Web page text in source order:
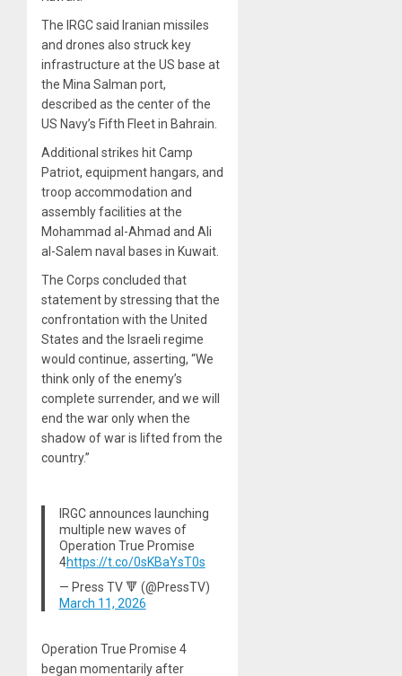
The IRGC said Iranian missiles
and drones also struck key
infrastructure at the US base at
the Mina Salman port,
described as the center of the
US Navy’s Fifth Fleet in Bahrain.
Additional strikes hit Camp
Patriot, equipment hangars, and
troop accommodation and
assembly facilities at the
Mohammad al-Ahmad and Ali
al-Salem naval bases in Kuwait.
The Corps concluded that
statement by stressing that the
confrontation with the United
States and the Israeli regime
would continue, asserting, “We
think only of the enemy’s
complete surrender, and we will
end the war only when the
shadow of war is lifted from the
country.”
IRGC announces launching
multiple new waves of
Operation True Promise
4https://t.co/0sKBaYsT0s
— Press TV 🔻 (@PressTV)
March 11, 2026
Operation True Promise 4
began momentarily after